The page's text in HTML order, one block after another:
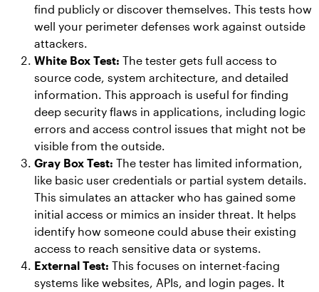
find publicly or discover themselves. This tests how
well your perimeter defenses work against outside
attackers.
White Box Test: The tester gets full access to
source code, system architecture, and detailed
information. This approach is useful for finding
deep security flaws in applications, including logic
errors and access control issues that might not be
visible from the outside.
Gray Box Test: The tester has limited information,
like basic user credentials or partial system details.
This simulates an attacker who has gained some
initial access or mimics an insider threat. It helps
identify how someone could abuse their existing
access to reach sensitive data or systems.
External Test: This focuses on internet-facing
systems like websites, APIs, and login pages. It